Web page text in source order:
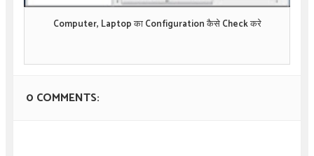
Computer, Laptop का Configuration कैसे Check करे
0 COMMENTS: